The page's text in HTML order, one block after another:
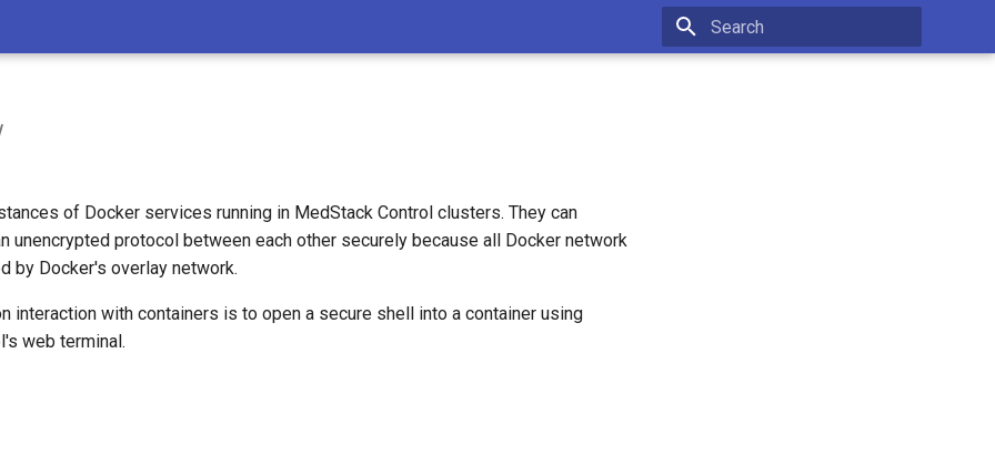
of Docker services running in MedStack Control clusters. They can
unencrypted protocol between each other securely because all Docker network
by Docker's overlay network.
interaction with containers is to open a secure shell into a container using
web terminal.